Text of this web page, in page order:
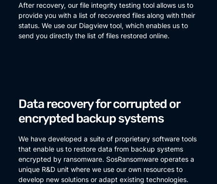
After recovery, our file integrity testing tool allows us to
provide you with a list of recovered files along with their
status. We use our Diagview tool, which enables us to
send you directly the list of files restored online.
Data recovery for corrupted or
encrypted backup systems
We have developed a suite of proprietary software tools
that enable us to restore data from backup systems
encrypted by ransomware. SosRansomware operates a
unique R&D unit where we use our own resources to
develop new solutions or adapt existing technologies.